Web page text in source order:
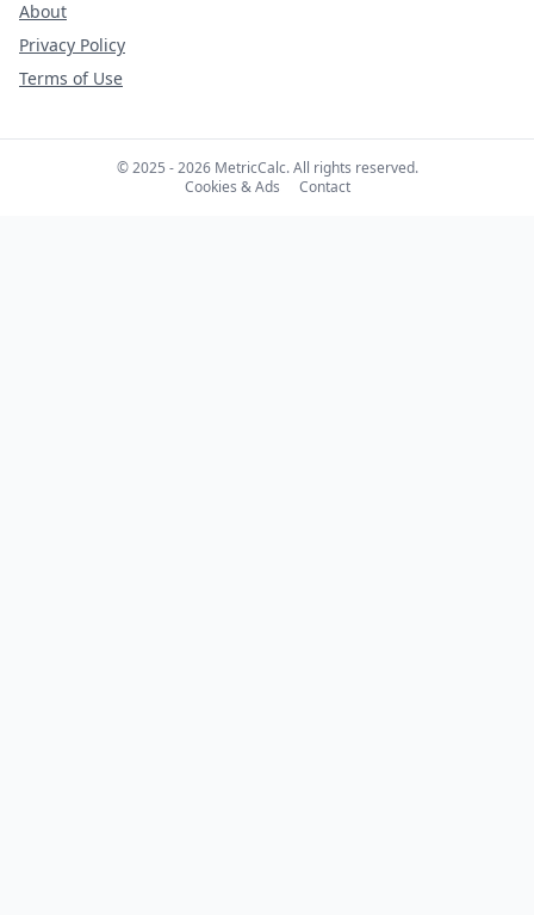
About
Privacy Policy
Terms of Use
© 2025 - 2026 MetricCalc. All rights reserved.
Cookies & Ads
Contact